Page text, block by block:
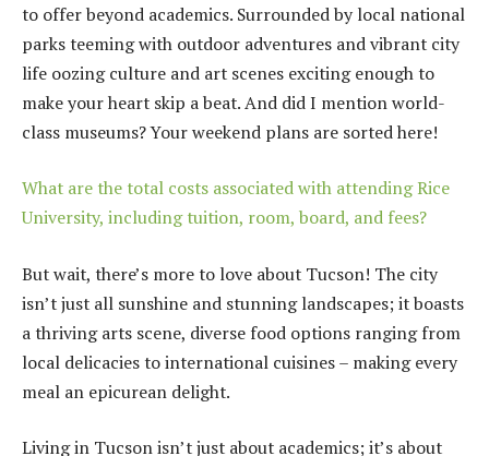
to offer beyond academics. Surrounded by local national
parks teeming with outdoor adventures and vibrant city
life oozing culture and art scenes exciting enough to
make your heart skip a beat. And did I mention world-
class museums? Your weekend plans are sorted here!
What are the total costs associated with attending Rice
University, including tuition, room, board, and fees?
But wait, there’s more to love about Tucson! The city
isn’t just all sunshine and stunning landscapes; it boasts
a thriving arts scene, diverse food options ranging from
local delicacies to international cuisines – making every
meal an epicurean delight.
Living in Tucson isn’t just about academics; it’s about